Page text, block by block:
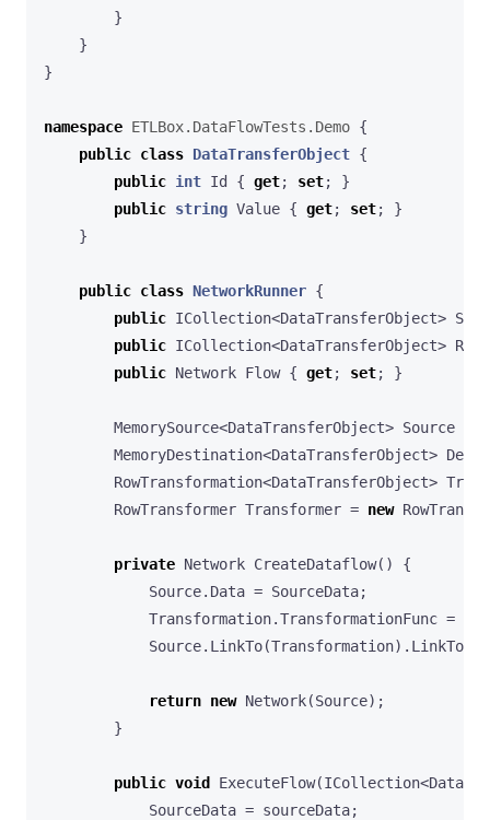
}
}
}
namespace ETLBox.DataFlowTests.Demo {
public class DataTransferObject {
public int Id { get; set;
}
public string Value { get; set;
}
}
public class NetworkRunner {
public ICollection<DataTransferObject>
public ICollection<DataTransferObject>
public Network Flow { get; set; }
MemorySource<DataTransferObject> Source
MemoryDestination<DataTransferObject>
RowTransformation<DataTransferObject>
RowTransformer Transformer = new
private Network CreateDataflow()
{
Source. Data = SourceData;
Transformation.TransformationFunc =
Source. LinkTo(Transformation). LinkTo
return new Network(Source);
}
public void ExecuteFlow(ICollection<
SourceData = sourceData;